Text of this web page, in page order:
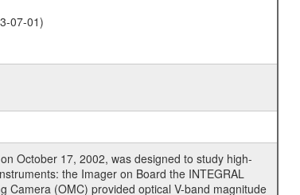
07-01)
October 17, 2002, was designed to study high-
the Imager on Board the INTEGRAL
Camera (OMC) provided optical V-band magnitude